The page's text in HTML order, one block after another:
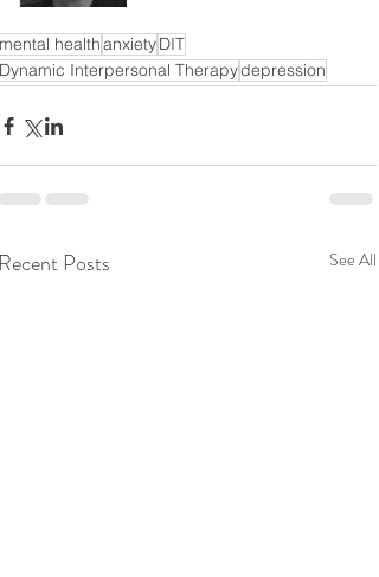
mental healthanxietyDIT
Dynamic Interpersonal Therapydepression
Posts See All